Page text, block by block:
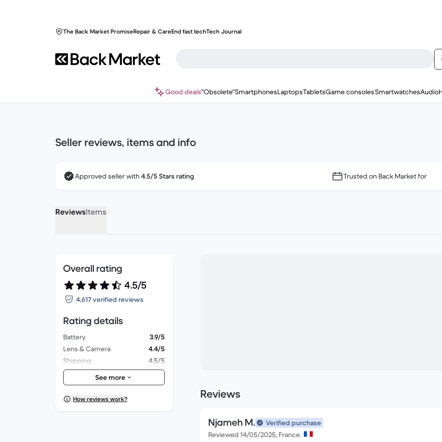
The Back Market PromiseRepair & CareEnd fast techTech Journal
Good deals"Obsolete"SmartphonesLaptopsTabletsGame consolesSmartwatchesAudio
Seller reviews, items and info
Approved seller with4.5/5 Stars rating Trusted on Back Market for
ReviewsItems
Overall rating
4.5/5
4,617 verified reviews
Rating details
Battery
3.9/5
Lens & Camera
4.4/5
Shipping
4.5/5
Accessories
4.2/5
Packaging
4.3/5
Overall performance
See more
How reviews work? Reviews
Njameh M.
Verified purchase
Reviewed 14/05/2025, France.